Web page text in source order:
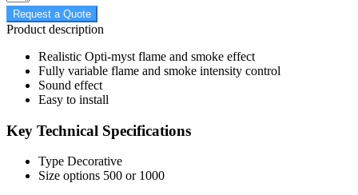
Request a Quote
Product description
Realistic Opti-myst flame and smoke effect
Fully variable flame and smoke intensity control
Sound effect
Easy to install
Key Technical Specifications
Type Decorative
Size options 500 or 1000